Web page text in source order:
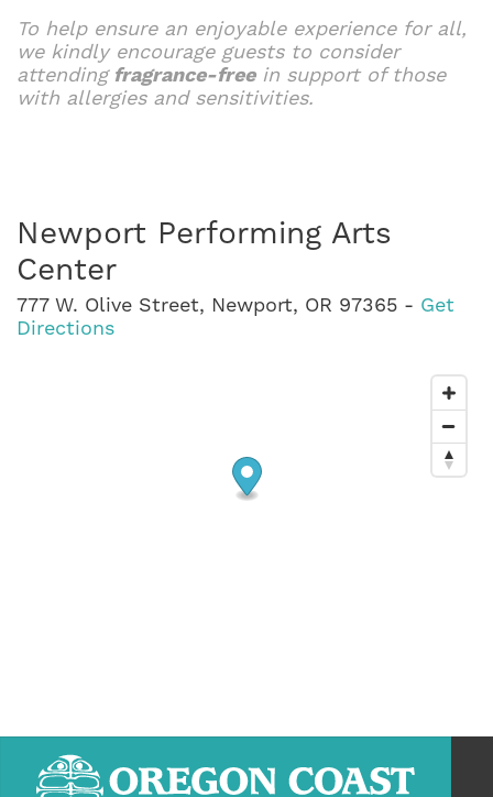
To help ensure an enjoyable experience for all,
we kindly encourage guests to consider
attendingfragrance-freein support of those
with allergies and sensitivities.
Newport Performing Arts
Center
777 W. Olive Street, Newport, OR 97365 - Get
Directions